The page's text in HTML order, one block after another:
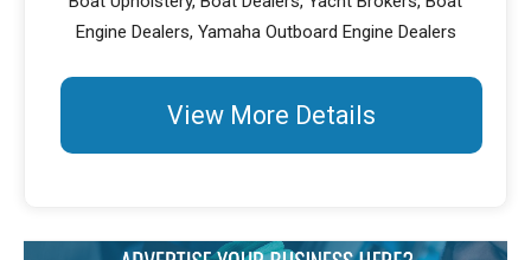
Engine Dealers, Yamaha Outboard Engine Dealers
View More Details